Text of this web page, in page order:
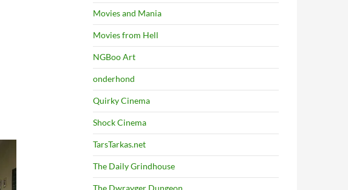
Movies and Mania
Movies from Hell
NGBoo Art
onderhond
Quirky Cinema
Shock Cinema
TarsTarkas.net
The Daily Grindhouse
The Dwrayger Dungeon